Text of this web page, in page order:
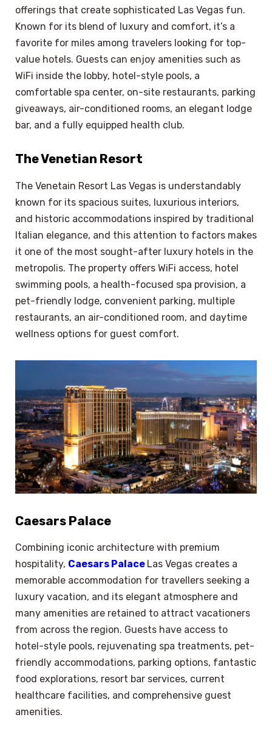
offerings that create sophisticated Las Vegas fun.
Known for its blend of luxury and comfort, it’s a
favorite for miles among travelers looking for top-
value hotels. Guests can enjoy amenities such as
WiFi inside the lobby, hotel-style pools, a
comfortable spa center, on-site restaurants, parking
giveaways, air-conditioned rooms, an elegant lodge
bar, and a fully equipped health club.
The Venetian Resort
The Venetain Resort Las Vegas is understandably
known for its spacious suites, luxurious interiors,
and historic accommodations inspired by traditional
Italian elegance, and this attention to factors makes
it one of the most sought-after luxury hotels in the
metropolis. The property offers WiFi access, hotel
swimming pools, a health-focused spa provision, a
pet-friendly lodge, convenient parking, multiple
restaurants, an air-conditioned room, and daytime
wellness options for guest comfort.
Caesars Palace
Combining iconic architecture with premium
hospitality, Caesars Palace Las Vegas creates a
memorable accommodation for travellers seeking a
luxury vacation, and its elegant atmosphere and
many amenities are retained to attract vacationers
from across the region. Guests have access to
hotel-style pools, rejuvenating spa treatments, pet-
friendly accommodations, parking options, fantastic
food explorations, resort bar services, current
healthcare facilities, and comprehensive guest
amenities.